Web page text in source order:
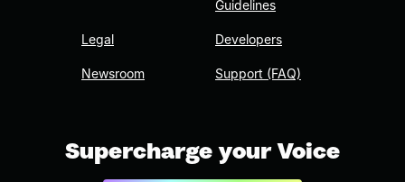
Legal
Newsroom
Guidelines
Developers
Support (FAQ)
Supercharge your Voice